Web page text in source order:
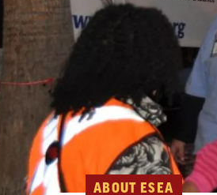
ABOUT ESEA